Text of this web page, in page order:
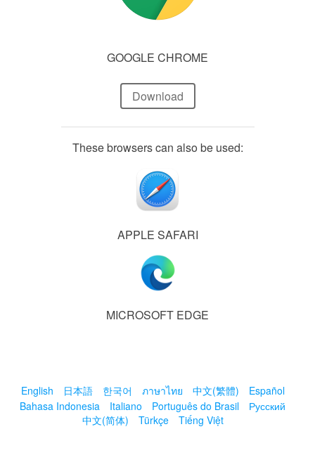
GOOGLE CHROME
Download
These browsers can also be used:
APPLE SAFARI
MICROSOFT EDGE
English 日本語 한국어 ภาษาไทย 中文(繁體)
Español
Bahasa Indonesia
Italiano Português do Brasil
Русский
中文(简体)
Türkçe Tiếng Việt